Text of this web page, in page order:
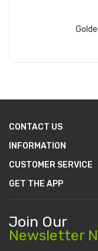
CONTACT US
INFORMATION
CUSTOMER SERVICE
GET THE APP
Join Our
Newsletter